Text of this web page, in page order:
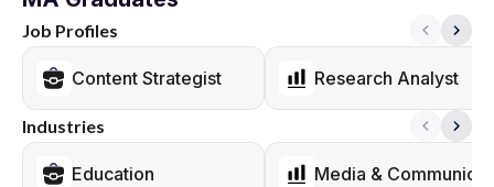
Job Profiles
Content Strategist Research Analyst
Industries
Education Media &